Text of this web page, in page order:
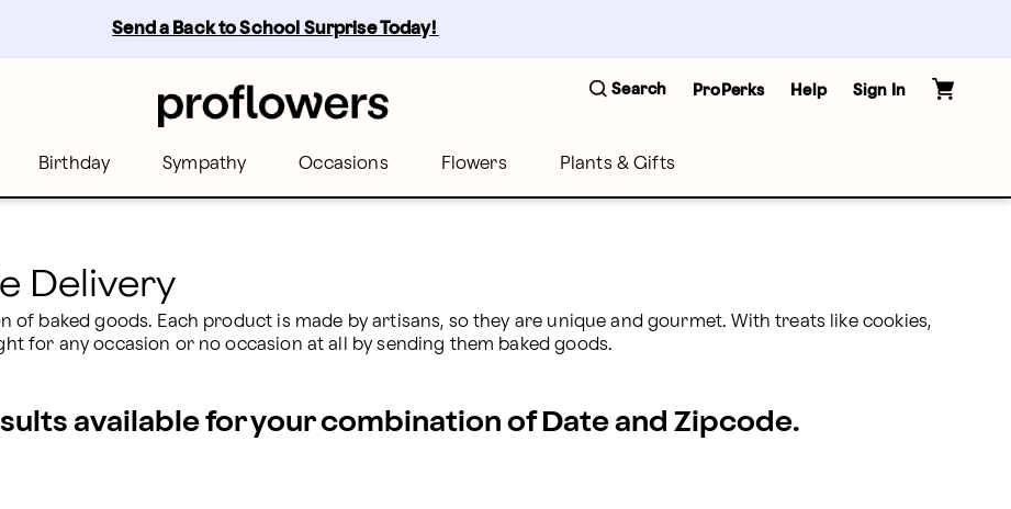
Send a Back to School Surprise Today!
Search ProPerks Help Sign In
Birthday Sympathy Occasions Flowers Plants & Gifts
Delivery
of baked goods. Each product is made by artisans, so they are unique and gourmet. With treats like cookies,
for any occasion or no occasion at all by sending them baked goods.
available for your combination of Date and Zipcode.